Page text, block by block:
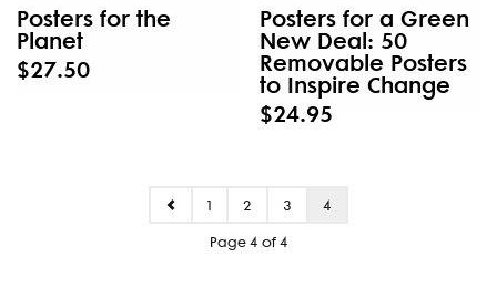
Posters for the
Planet
$27.50
Posters for a Green
New Deal: 50
Removable Posters
to Inspire Change
$24.95
Page 4 of 4
1 2 3 4